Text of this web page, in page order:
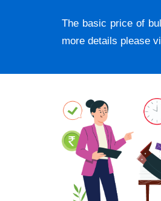
The basic price of
more details please